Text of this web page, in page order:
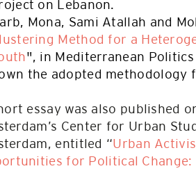
on Lebanon.
Mona, Sami Atallah and
Method for a
", in Mediterranean
the adopted methodology
essay was also published
Center for Urban
entitled “Urban
for Political Change: